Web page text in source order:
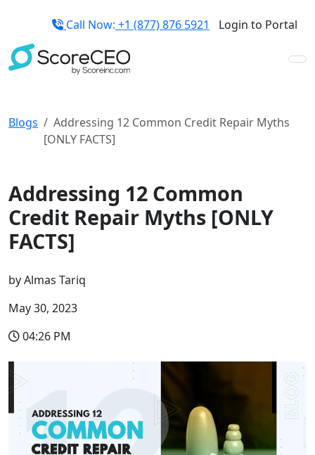
Call Now: +1 (877) 876 5921 Login to Portal
Blogs
Addressing 12 Common Credit Repair Myths
[ONLY FACTS]
Addressing 12 Common
Credit Repair Myths [ONLY
FACTS]
byAlmas Tariq
May 30, 2023
04:26 PM